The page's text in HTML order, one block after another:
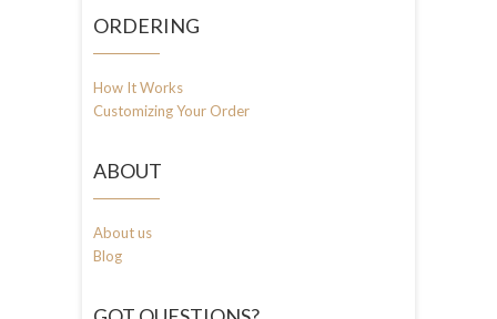
ORDERING
How It Works
Customizing Your Order
ABOUT
About us
Blog